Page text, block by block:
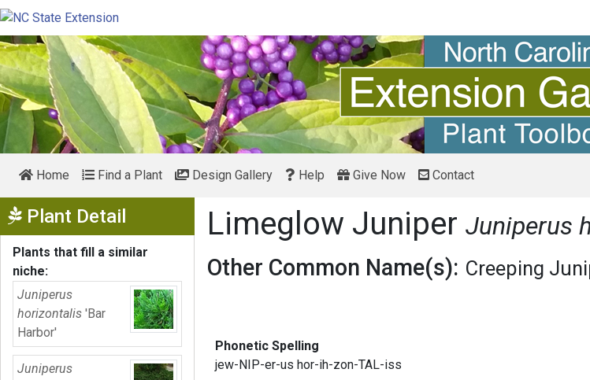
Home Find a Plant Design Gallery Help Give Now Contact
Plant Detail Show Menu
Plants that fill a similar
niche:
Juniperus
horizontalis 'Bar
Harbor'
Juniperus
Limeglow JuniperJuniperus
Other Common Name(s): Creeping
Phonetic Spelling
jew-NIP-er-us hor-ih-zon-TAL-iss